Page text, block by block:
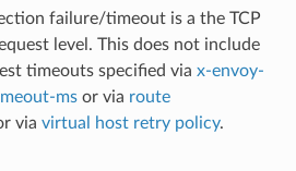
failure/timeout is a the TCP
level. This does not include
timeouts specified via x-envoy-
msor via route
via virtual host retry policy.